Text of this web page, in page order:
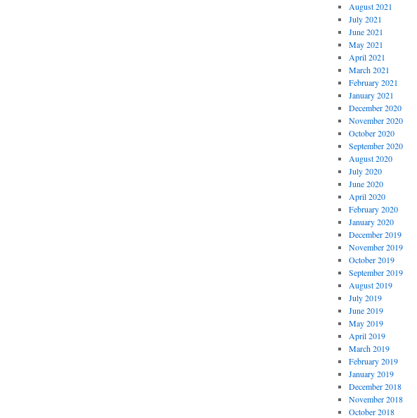
August 2021
July 2021
June 2021
May 2021
April 2021
March 2021
February 2021
January 2021
December 2020
November 2020
October 2020
September 2020
August 2020
July 2020
June 2020
April 2020
February 2020
January 2020
December 2019
November 2019
October 2019
September 2019
August 2019
July 2019
June 2019
May 2019
April 2019
March 2019
February 2019
January 2019
December 2018
November 2018
October 2018